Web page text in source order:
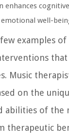
enhances
well-
examples
that
Music
on the
abilities of the
therapeutic